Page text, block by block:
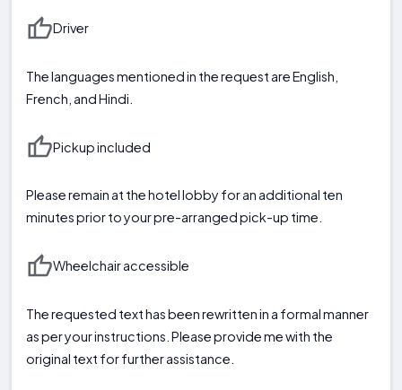
Driver
The languages mentioned in the request are English,
French, and Hindi.
Pickup included
Please remain at the hotel lobby for an additional ten
minutes prior to your pre-arranged pick-up time.
Wheelchair accessible
The requested text has been rewritten in a formal manner
as per your instructions. Please provide me with the
original text for further assistance.